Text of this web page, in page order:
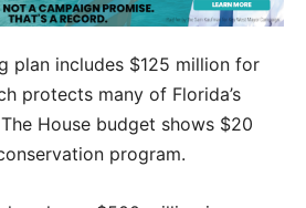
plan includes $125 million for
protects many of Florida’s
House budget shows $20
program.